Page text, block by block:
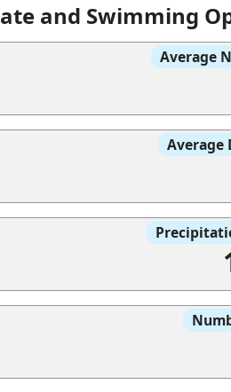
and Swimming
Average
Average